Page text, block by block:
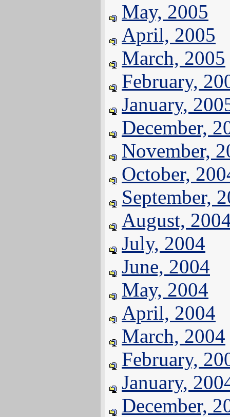
May, 2005
April, 2005
March, 2005
February,
January,
December,
November,
October,
September,
August,
July, 2004
June, 2004
May, 2004
April, 2004
March, 2004
February,
January,
December,